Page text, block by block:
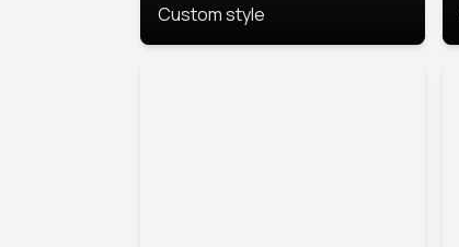
Custom style